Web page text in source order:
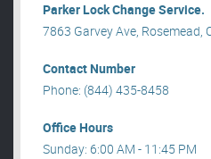
Parker Lock Change Service.
7863 Garvey Ave, Rosemead,
Contact Number
Phone: (844) 435-8458
Office Hours
Sunday: 6:00 AM - 11:45 PM